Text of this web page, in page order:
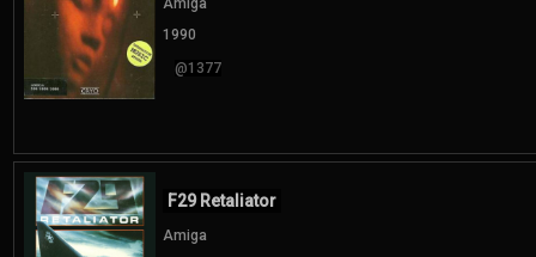
Amiga
1990
@1377
F29 Retaliator
Amiga